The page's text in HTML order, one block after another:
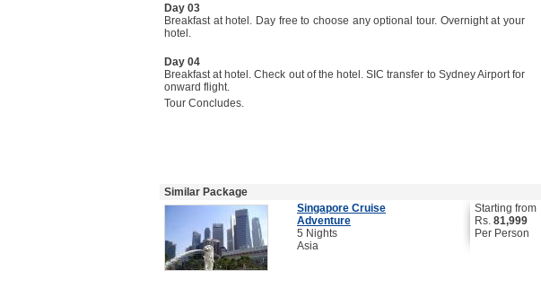
Day 03
Breakfast at hotel. Day free to choose any optional tour. Overnight at your
hotel.
Day 04
Breakfast at hotel. Check out of the hotel. SIC transfer to Sydney Airport for
onward flight.
Tour Concludes.
Similar Package
Singapore Cruise
Adventure
5 Nights
Asia
Starting from
Rs. 81,999
Per Person